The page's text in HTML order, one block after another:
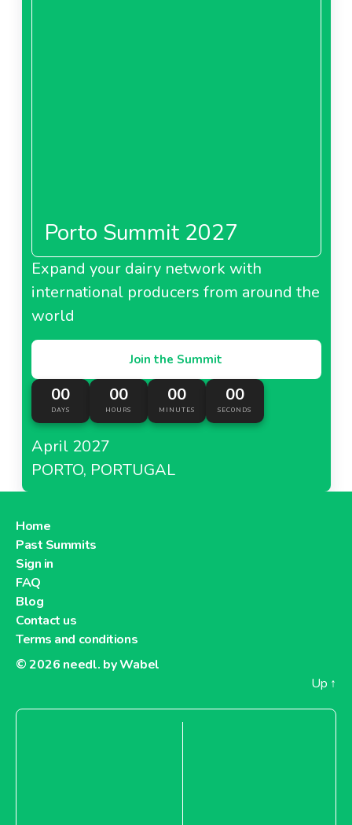
Porto Summit 2027
Expand your dairy network with
international producers from around the
world
Join the Summit
00
DAYS
00
HOURS
00
MINUTES
00
SECONDS
April 2027
PORTO, PORTUGAL
Home
Past Summits
Sign in
FAQ
Blog
Contact us
Terms and conditions
© 2026 needl. by Wabel
Up ↑